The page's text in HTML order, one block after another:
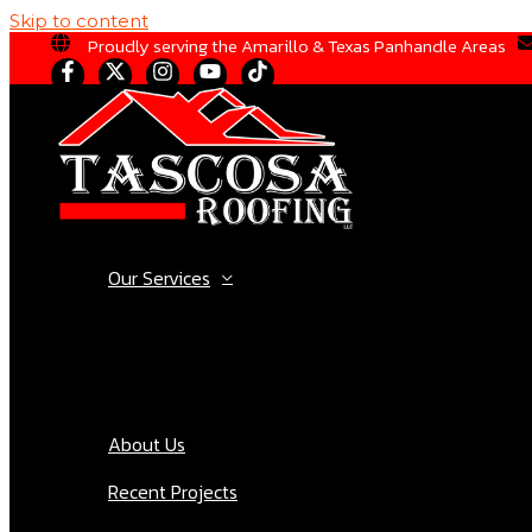
Skip to content
Proudly serving the Amarillo & Texas Panhandle Areas
Our Services
About Us
Recent Projects